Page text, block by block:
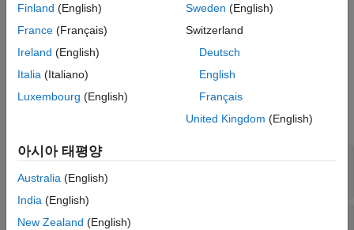
.
Ports
Input
Port 1 (a)—3-element vector
vector
Port 2 (b)—
Finland (English)
France (Français)
Ireland (English)
Italia (Italiano)
Luxembourg (English)
Sweden (English)
Switzerland
Deutsch
English
Français
United Kingdom (English)
아시아 태평양
Australia (English)
India (English)
New Zealand (English)